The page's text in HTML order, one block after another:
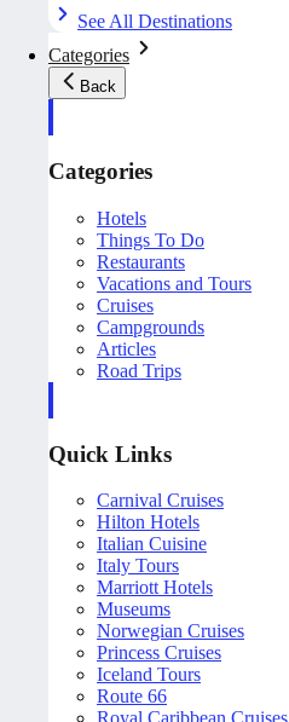
See All Destinations
Categories
Back
Categories
Hotels
Things To Do
Restaurants
Vacations and Tours
Cruises
Campgrounds
Articles
Road Trips
Quick Links
Carnival Cruises
Hilton Hotels
Italian Cuisine
Italy Tours
Marriott Hotels
Museums
Norwegian Cruises
Princess Cruises
Iceland Tours
Route 66